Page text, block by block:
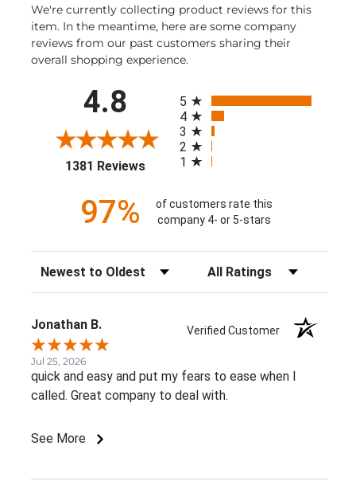
We're currently collecting product reviews for this
item. In the meantime, here are some company
reviews from our past customers sharing their
overall shopping experience.
4.8
1381 Reviews(opens in a new tab)
5
4
3
2
1
97%
of customers rate this
company 4- or 5-stars
Sort Reviews Filter Reviews by Rating
Jonathan B. Verified Customer
Jul 25, 2026
quick and easy and put my fears to ease when I
called. Great company to deal with.
See More